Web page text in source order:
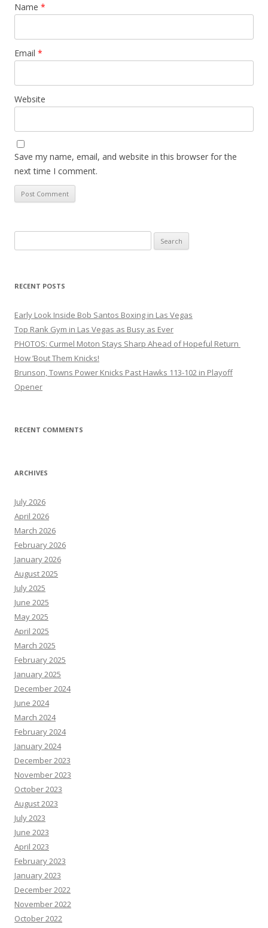
Name *
Email *
Website
Save my name, email, and website in this browser for the
next time I comment.
for:
RECENT POSTS
Early Look Inside Bob Santos Boxing in Las Vegas
Top Rank Gym in Las Vegas as Busy as Ever
PHOTOS: Curmel Moton Stays Sharp Ahead of Hopeful Return
How ’Bout Them Knicks!
Brunson, Towns Power Knicks Past Hawks 113-102 in Playoff
Opener
RECENT COMMENTS
ARCHIVES
July 2026
April 2026
March 2026
February 2026
January 2026
August 2025
July 2025
June 2025
May 2025
April 2025
March 2025
February 2025
January 2025
December 2024
June 2024
March 2024
February 2024
January 2024
December 2023
November 2023
October 2023
August 2023
July 2023
June 2023
April 2023
February 2023
January 2023
December 2022
November 2022
October 2022